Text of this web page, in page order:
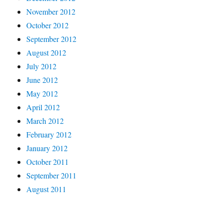
November 2012
October 2012
September 2012
August 2012
July 2012
June 2012
May 2012
April 2012
March 2012
February 2012
January 2012
October 2011
September 2011
August 2011